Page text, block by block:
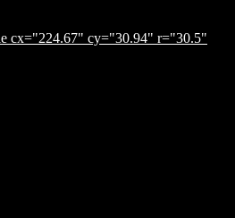
cx="224.67" cy="30.94" r="30.5"